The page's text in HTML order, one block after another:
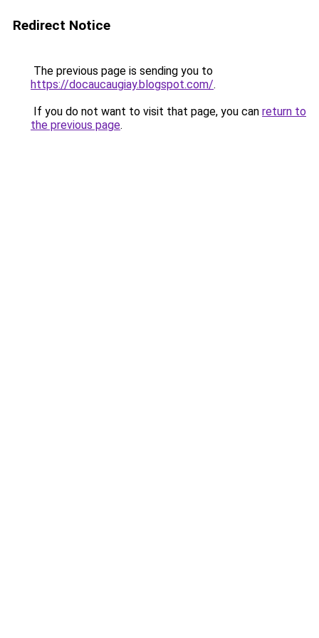
Redirect Notice
The previous page is sending you to
https://docaucaugiay.blogspot.com/.
If you do not want to visit that page, you can return to
the previous page.